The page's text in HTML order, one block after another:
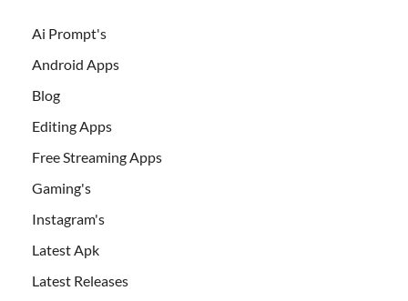
Ai Prompt's
Android Apps
Blog
Editing Apps
Free Streaming Apps
Gaming's
Instagram's
Latest Apk
Latest Releases